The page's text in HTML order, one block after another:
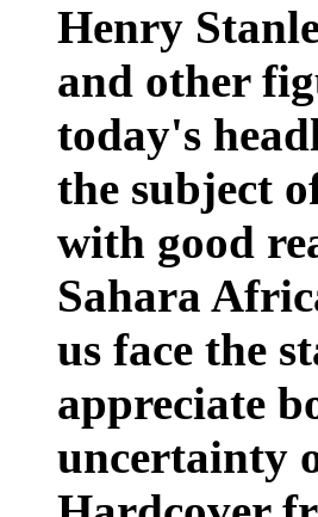
Henry
and other
today's
the subject
with good
Sahara
us face the
appreciate
uncertainty